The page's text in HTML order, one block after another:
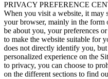
PRIVACY PREFERENCE
When you visit a website, it may
your browser, mainly in the
be about you, your preferences
to make the website suitable for
does not directly identify you,
personalized experience on the
to privacy, you can choose to
on the different sections to find